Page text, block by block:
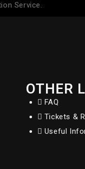
Service.
OTHER
FAQ
Tickets &
Useful